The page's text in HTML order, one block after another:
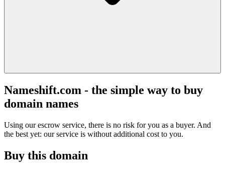
Nameshift.com - the simple way to buy
domain names
Using our escrow service, there is no risk for you as a buyer. And
the best yet: our service is without additional cost to you.
Buy this domain